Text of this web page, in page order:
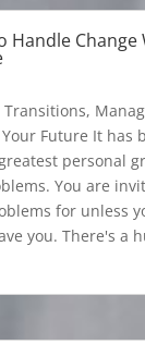
Handle Change
Future It has
personal
You are
for unless
you. There's a